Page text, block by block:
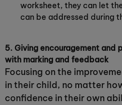
worksheet, they can let
can be addressed during
5. Giving encouragement and
with marking and feedback
Focusing on the
in their child, no matter
confidence in their own